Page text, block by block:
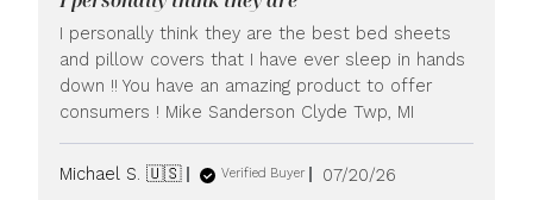
I personally think they are the best bed sheets
and pillow covers that I have ever sleep in hands
down !! You have an amazing product to offer
consumers ! Mike Sanderson Clyde Twp, MI
Michael S. 🇺🇸 Verified Buyer
Published
07/20/26